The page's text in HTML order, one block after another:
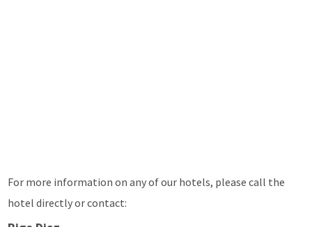
For more information on any of our hotels, please call the
hotel directly or contact: